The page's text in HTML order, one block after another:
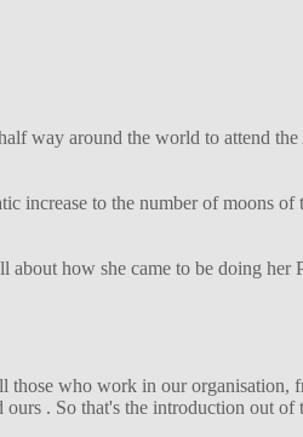
way around the world to attend
increase to the number of moons of
how she came to be doing her
those who work in our organisation,
. So that's the introduction out